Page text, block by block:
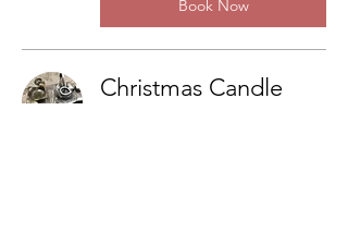
Book Now
Christmas Candle